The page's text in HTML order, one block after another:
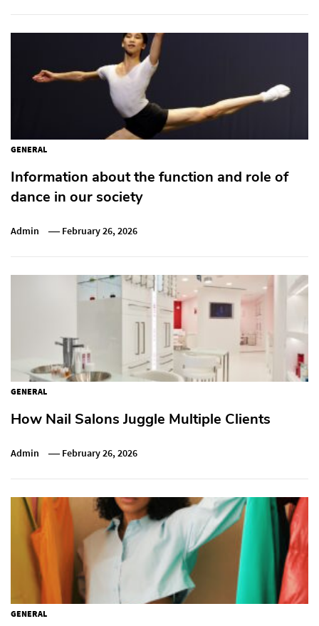
GENERAL
Information about the function and role of
dance in our society
Admin February 26, 2026
GENERAL
How Nail Salons Juggle Multiple Clients
Admin February 26, 2026
GENERAL